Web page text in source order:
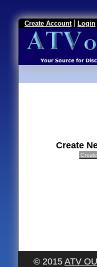
Create Account Login
Create
© 2015 ATV